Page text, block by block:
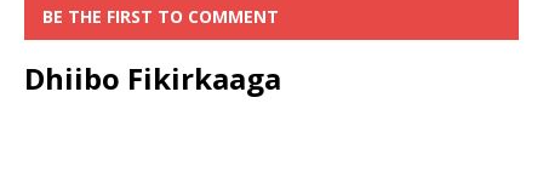
BE THE FIRST TO COMMENT
Dhiibo Fikirkaaga